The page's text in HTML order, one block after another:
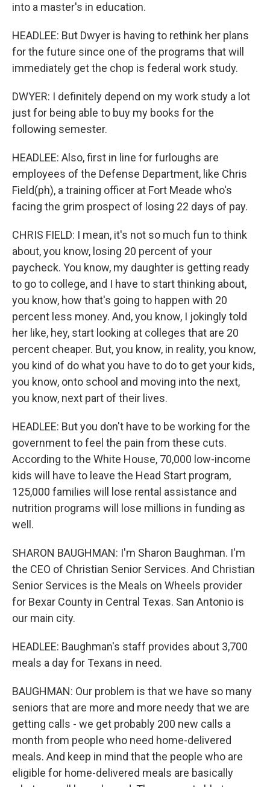
into a master's in education.
HEADLEE: But Dwyer is having to rethink her plans
for the future since one of the programs that will
immediately get the chop is federal work study.
DWYER: I definitely depend on my work study a lot
just for being able to buy my books for the
following semester.
HEADLEE: Also, first in line for furloughs are
employees of the Defense Department, like Chris
Field(ph), a training officer at Fort Meade who's
facing the grim prospect of losing 22 days of pay.
CHRIS FIELD: I mean, it's not so much fun to think
about, you know, losing 20 percent of your
paycheck. You know, my daughter is getting ready
to go to college, and I have to start thinking about,
you know, how that's going to happen with 20
percent less money. And, you know, I jokingly told
her like, hey, start looking at colleges that are 20
percent cheaper. But, you know, in reality, you know,
you kind of do what you have to do to get your kids,
you know, onto school and moving into the next,
you know, next part of their lives.
HEADLEE: But you don't have to be working for the
government to feel the pain from these cuts.
According to the White House, 70,000 low-income
kids will have to leave the Head Start program,
125,000 families will lose rental assistance and
nutrition programs will lose millions in funding as
well.
SHARON BAUGHMAN: I'm Sharon Baughman. I'm
the CEO of Christian Senior Services. And Christian
Senior Services is the Meals on Wheels provider
for Bexar County in Central Texas. San Antonio is
our main city.
HEADLEE: Baughman's staff provides about 3,700
meals a day for Texans in need.
BAUGHMAN: Our problem is that we have so many
seniors that are more and more needy that we are
getting calls - we get probably 200 new calls a
month from people who need home-delivered
meals. And keep in mind that the people who are
eligible for home-delivered meals are basically